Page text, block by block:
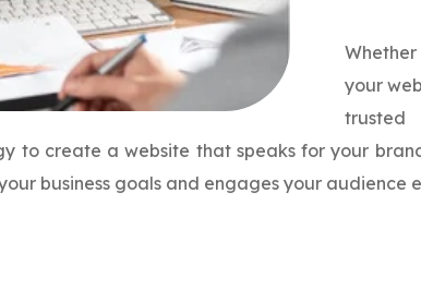
your
to create a website that speaks for your
business goals and engages your audience